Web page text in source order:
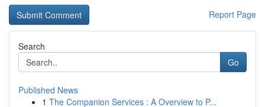
Report Page
Search
Go
Published News
1 The Companion Services : A Overview to P...